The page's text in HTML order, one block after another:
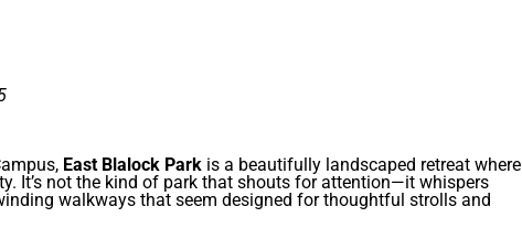
East Blalock Park is a beautifully landscaped retreat where
It’s not the kind of park that shouts for attention—it whispers
walkways that seem designed for thoughtful strolls and